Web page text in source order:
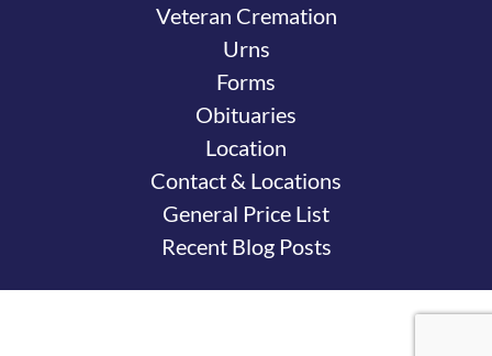
Veteran Cremation
Urns
Forms
Obituaries
Location
Contact & Locations
General Price List
Recent Blog Posts